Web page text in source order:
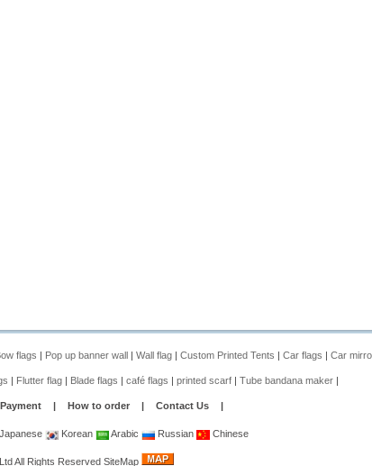
flags | Pop up banner wall | Wall flag | Custom Printed Tents | Car flags | Car
| Flutter flag | Blade flags | café flags | printed scarf | Tube bandana maker |
Payment | How to order | Contact Us |
Japanese Korean Arabic Russian Chinese
All Rights Reserved SiteMap